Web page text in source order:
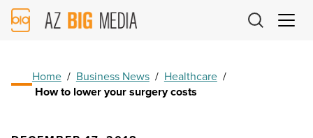
AZ
Big
Home / Business News / Healthcare /
How to lower your surgery costs